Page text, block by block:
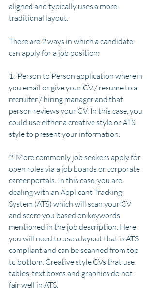
aligned and typically uses a more
traditional layout.
There are 2 ways in which a candidate
can apply for a job position:
1.  Person to Person application wherein
you email or give your CV / resume to a
recruiter / hiring manager and that
person reviews your CV. In this case, you
could use either a creative style or ATS
style to present your information.
2. More commonly job seekers apply for
open roles via a job boards or corporate
career portals. In this case, you are
dealing with an Applicant Tracking
System (ATS) which will scan your CV
and score you based on keywords
mentioned in the job description. Here
you will need to use a layout that is ATS
compliant and can be scanned from top
to bottom. Creative style CVs that use
tables, text boxes and graphics do not
fair well in ATS.